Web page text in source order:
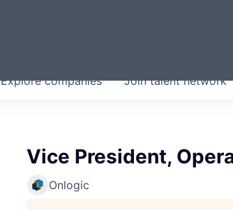
Explorecompanies Join talent network
Vice President,
Onlogic